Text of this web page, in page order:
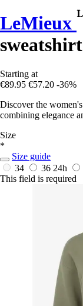
LeMieux
Starting at
€89.95 €57.20 -36%
Discover the
combining elegance
Size
*
Size guide
34
36 24h
This field is required